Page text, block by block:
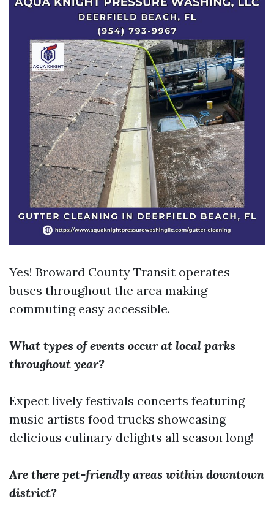
Yes! Broward County Transit operates
buses throughout the area making
commuting easy accessible.
What types of events occur at local parks
throughout year?
Expect lively festivals concerts featuring
music artists food trucks showcasing
delicious culinary delights all season long!
Are there pet-friendly areas within downtown
district?